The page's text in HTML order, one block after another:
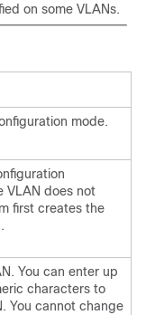
on some VLANs.
mode.
VLAN does not
first creates the
You can enter up
characters to
You cannot change